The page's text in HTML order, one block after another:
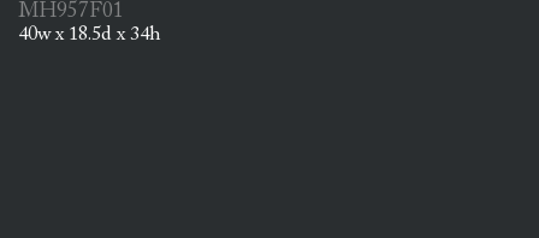
MH957F01
40w x 18.5d x 34h